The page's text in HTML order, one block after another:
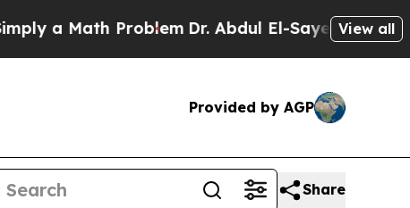
Math ProblemDr. Abdul El-Sayed on Historic
View all
Provided by AGP
Share